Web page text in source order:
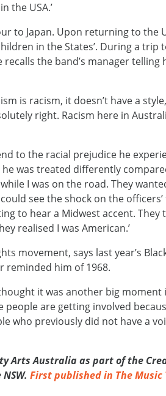
the USA.’
to Japan. Upon returning to the
in the States’. During a trip
the band’s manager telling
is racism, it doesn’t have a
right. Racism here in
to the racial prejudice he
he was treated differently
I was on the road. They
see the shock on the officers’
to hear a Midwest accent. They
realised I was American.’
movement, says last year’s
reminded him of 1968.
it was another big moment
are getting involved
who previously did not have a
Arts Australia as part of the
First published in The Music